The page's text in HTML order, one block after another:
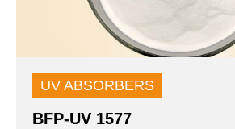
UV ABSORBERS
BFP-UV 1577